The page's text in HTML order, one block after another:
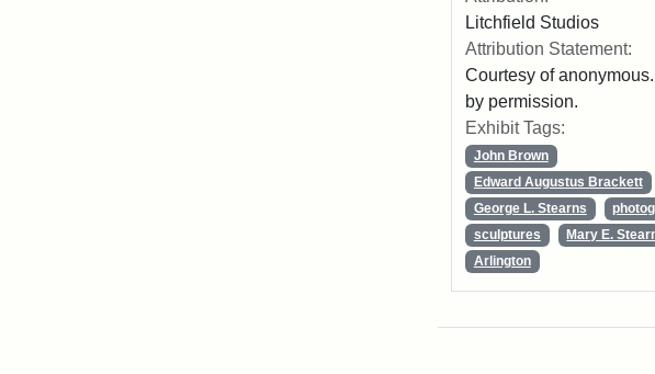
Litchfield Studios
Attribution Statement:
Courtesy of
by permission.
Exhibit Tags:
John Brown
Edward Augustus Brackett
George L. Stearns
sculptures
Mary E.
Arlington